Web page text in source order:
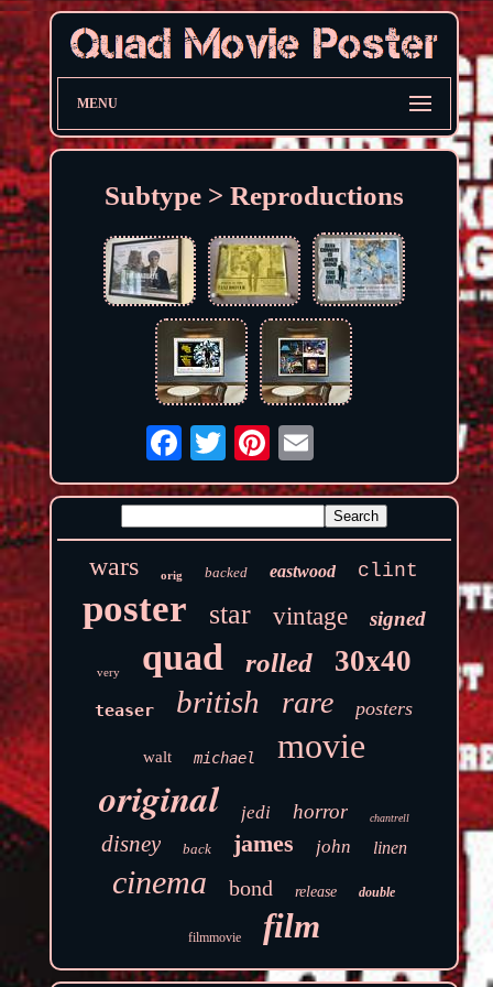
MENU
Subtype > Reproductions
wars orig backed eastwood clint
poster star vintage signed
very quad rolled 30x40
teaser british rare posters
walt michael movie
original jedi horror chantrell
disney back james john linen
cinema bond release double
filmmovie film